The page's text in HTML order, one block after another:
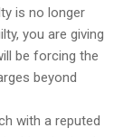
is no longer
you are giving
be forcing the
beyond
with a reputed